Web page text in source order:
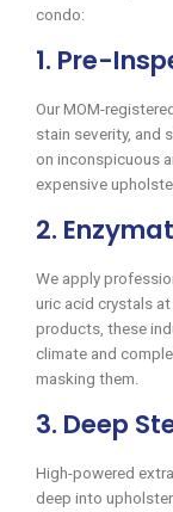
condo:
1. Pre-
Our MOM-
stain severity, and
on inconspicuous
expensive
2.
We apply
uric acid crystals
products, these
climate and
masking them.
3. Deep
High-powered
deep into